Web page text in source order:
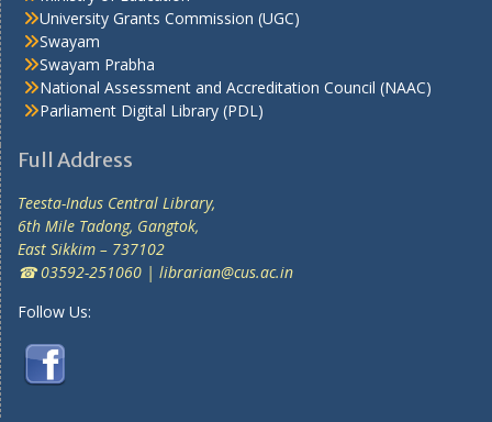
University Grants Commission (UGC)
Swayam
Swayam Prabha
National Assessment and Accreditation Council (NAAC)
Parliament Digital Library (PDL)
Full Address
Teesta-Indus Central Library,
6th Mile Tadong, Gangtok,
East Sikkim – 737102
☎ 03592-251060 | librarian@cus.ac.in
Follow Us: